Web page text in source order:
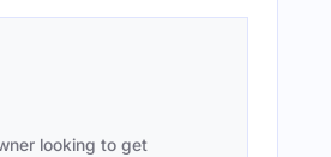
looking to get